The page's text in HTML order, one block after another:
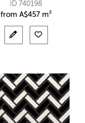
ID 740198
from A$457 m²